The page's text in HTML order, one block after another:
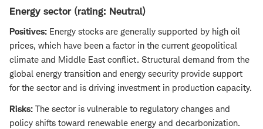
Energy sector (rating: Neutral)
Positives: Energy stocks are generally supported by high oil
prices, which have been a factor in the current geopolitical
climate and Middle East conflict. Structural demand from the
global energy transition and energy security provide support
for the sector and is driving investment in production capacity.
Risks: The sector is vulnerable to regulatory changes and
policy shifts toward renewable energy and decarbonization.